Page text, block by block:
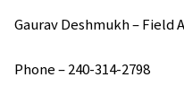
Gaurav Deshmukh –
Phone – 240-314-2798